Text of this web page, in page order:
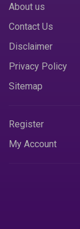
About us
Contact Us
Disclaimer
Privacy Policy
Sitemap
Register
My Account